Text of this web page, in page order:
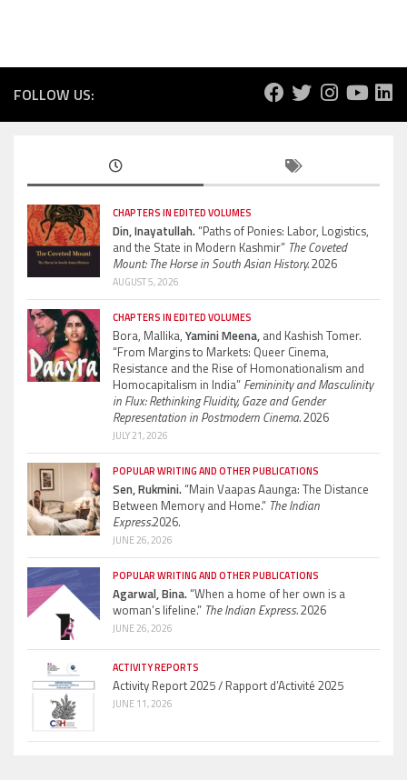
FOLLOW US:
CHAPTERS IN EDITED VOLUMES
Din, Inayatullah.“Paths of Ponies: Labor, Logistics,
and the State in Modern Kashmir” The Coveted
Mount: The Horse in South Asian History.2026
AUGUST 5, 2026
CHAPTERS IN EDITED VOLUMES
Bora, Mallika, Yamini Meena, and Kashish Tomer.
“From Margins to Markets: Queer Cinema,
Resistance and the Rise of Homonationalism and
Homocapitalism in India” Femininity and Masculinity
in Flux: Rethinking Fluidity, Gaze and Gender
Representation in Postmodern Cinema.2026
JULY 21, 2026
POPULAR WRITING AND OTHER PUBLICATIONS
Sen, Rukmini.“Main Vaapas Aaunga: The Distance
Between Memory and Home.” The Indian
Express.2026.
JUNE 26, 2026
POPULAR WRITING AND OTHER PUBLICATIONS
Agarwal, Bina.“When a home of her own is a
woman’s lifeline.” The Indian Express.2026
JUNE 26, 2026
ACTIVITY REPORTS
Activity Report 2025 / Rapport d’Activité 2025
JUNE 11, 2026